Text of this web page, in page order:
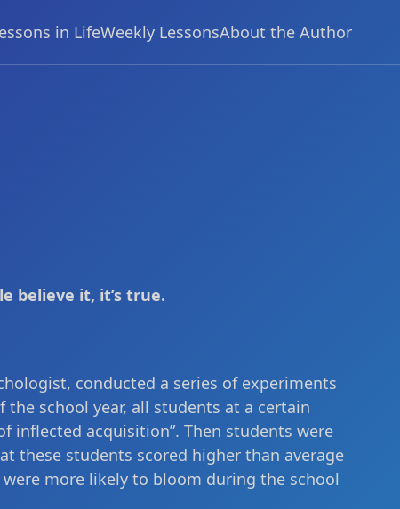
in LifeWeekly LessonsAbout the Author
believe it, it’s true.
conducted a series of experiments
school year, all students at a certain
inflected acquisition”. Then students were
these students scored higher than average
more likely to bloom during the school